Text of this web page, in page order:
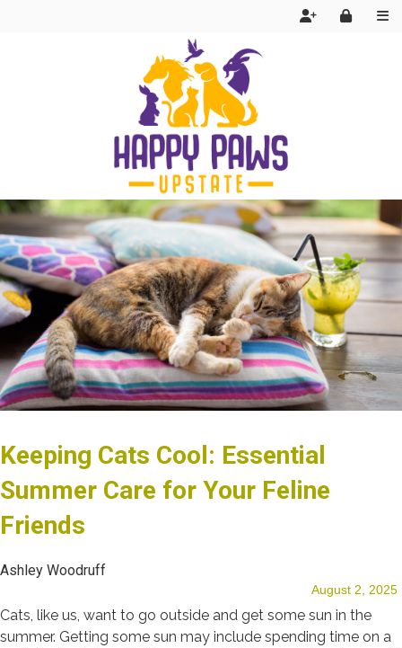
Services
FAQ
Our Team
Keeping Cats Cool: Essential
Summer Care for Your Feline
Friends
Ashley Woodruff
August 2, 2025
Cats, like us, want to go outside and get some sun in the
summer. Getting some sun may include spending time on a